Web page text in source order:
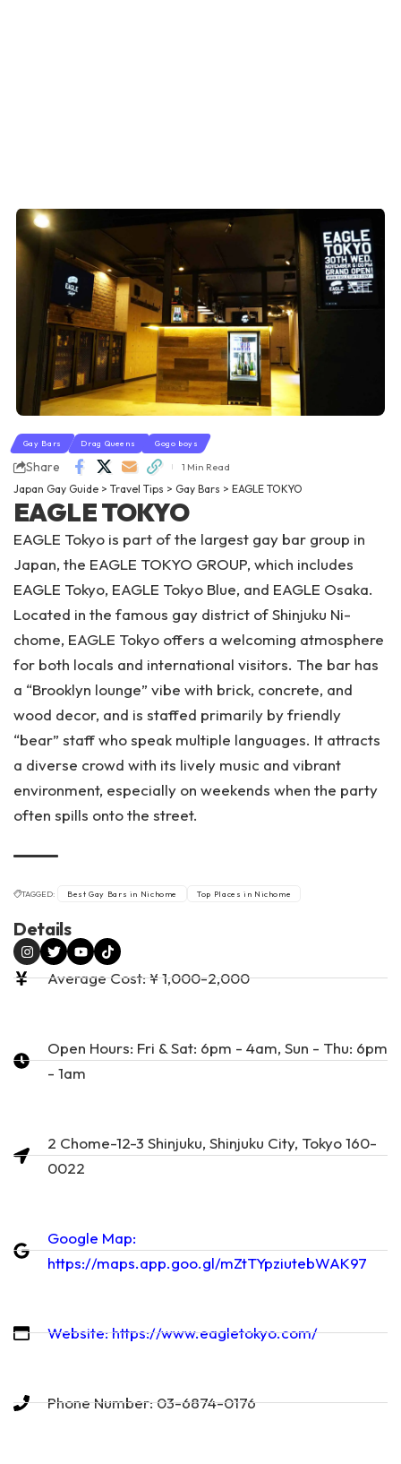
Gay Bars Drag Queens Gogo boys
Share 1 Min Read
Japan Gay Guide > Travel Tips > Gay Bars > EAGLE TOKYO
EAGLE TOKYO
EAGLE Tokyo is part of the largest gay bar group in
Japan, the EAGLE TOKYO GROUP, which includes
EAGLE Tokyo, EAGLE Tokyo Blue, and EAGLE Osaka.
Located in the famous gay district of Shinjuku Ni-
chome, EAGLE Tokyo offers a welcoming atmosphere
for both locals and international visitors. The bar has
a “Brooklyn lounge” vibe with brick, concrete, and
wood decor, and is staffed primarily by friendly
“bear” staff who speak multiple languages. It attracts
a diverse crowd with its lively music and vibrant
environment, especially on weekends when the party
often spills onto the street​.
TAGGED: Best Gay Bars in Nichome Top Places in Nichome
Details
Average Cost: ¥ 1,000-2,000
Open Hours: Fri & Sat: 6pm - 4am, Sun - Thu: 6pm
- 1am
2 Chome-12-3 Shinjuku, Shinjuku City, Tokyo 160-
0022
Google Map:
https://maps.app.goo.gl/mZtTYpziutebWAK97
Website: https://www.eagletokyo.com/
Phone Number: 03-6874-0176